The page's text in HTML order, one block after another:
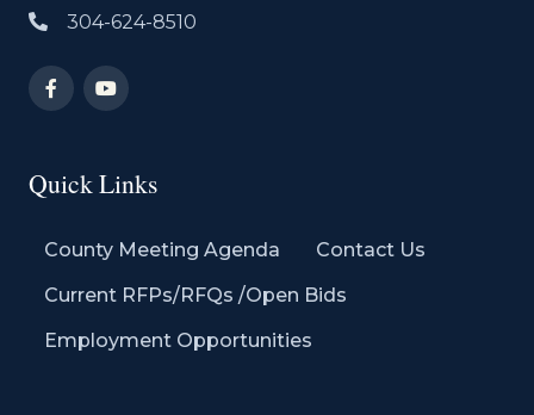
304-624-8510
Quick Links
County Meeting Agenda
Contact Us
Current RFPs/RFQs /Open Bids
Employment Opportunities